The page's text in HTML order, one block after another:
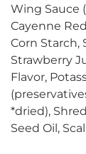
Wing Sauce
Cayenne
Corn Starch,
Strawberry
Flavor,
*dried),
Seed Oil,